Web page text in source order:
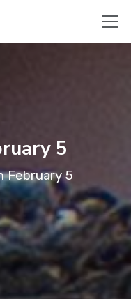
5
February 5